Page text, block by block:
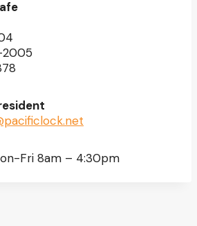
2005
Fri 8am – 4:30pm